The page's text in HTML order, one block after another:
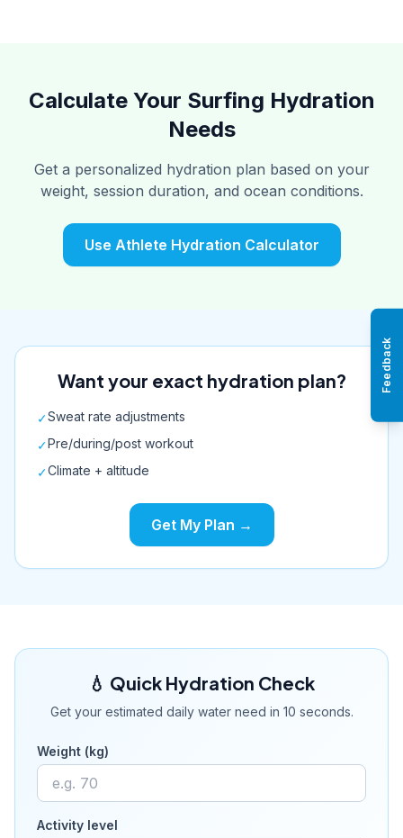
Calculate Your Surfing Hydration
Needs
Get a personalized hydration plan based on your
weight, session duration, and ocean conditions.
Use Athlete Hydration Calculator
Want your exact hydration plan?
✓Sweat rate adjustments
✓Pre/during/post workout
✓Climate + altitude
Get My Plan →
💧 Quick Hydration Check
Get your estimated daily water need in 10 seconds.
Weight (kg)
Activity level
Feedback